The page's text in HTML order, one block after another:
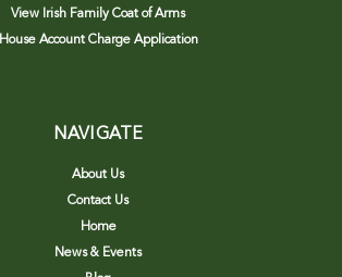
View Irish Family Coat of Arms
House Account Charge Application
NAVIGATE
About Us
Contact Us
Home
News & Events